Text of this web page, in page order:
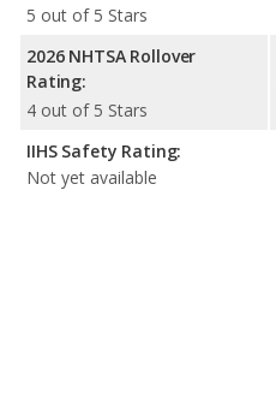
5 out of 5 Stars
2026 NHTSA Rollover
Rating:
4 out of 5 Stars
IIHS Safety Rating:
Not yet available